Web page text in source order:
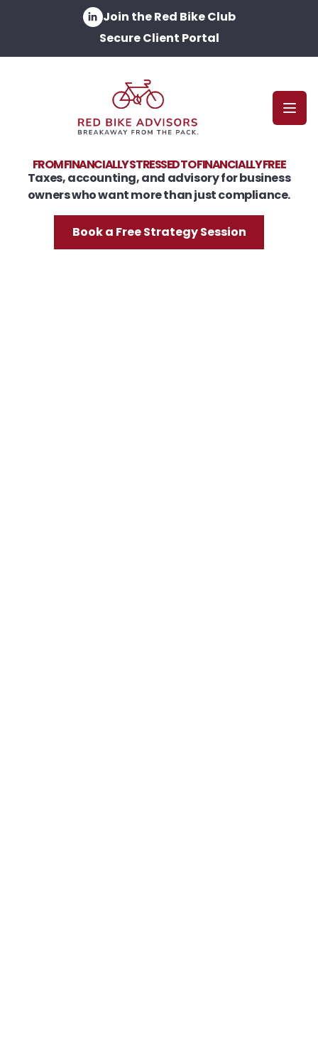
Join the Red Bike Club
Secure Client Portal
FROM FINANCIALLY STRESSED TO FINANCIALLY FREE
Taxes, accounting, and advisory for business
owners who want more than just compliance.
Book a Free Strategy Session